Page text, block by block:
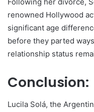
renowned Hollywood
significant age
before they parted
relationship status
Conclusion:
Lucila Solá, the